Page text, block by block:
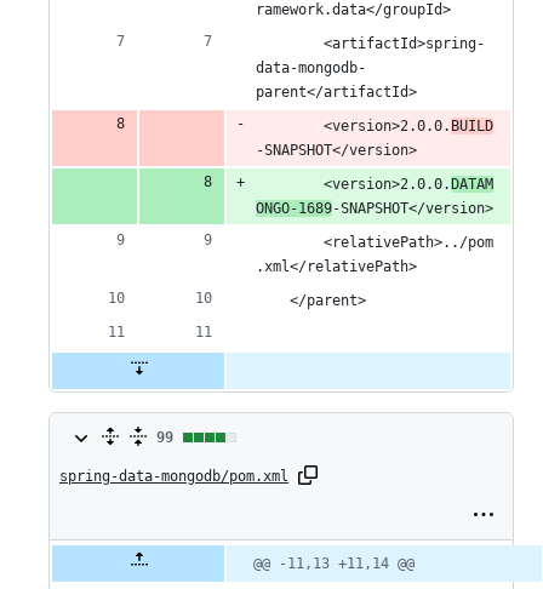
ramework.data</groupId>
data-mongodb-
parent</artifactId>
		<version>2.0.0.
BUILD
-SNAPSHOT</version>
		<version>2.0.0.
DATAM
ONGO-1689-SNAPSHOT</version>
.xml</relativePath>
	</parent>
99
changes:
99
spring-data-mongodb/pom.xml
file line
Diff line
line
@@ -11,13 +11,14 @@